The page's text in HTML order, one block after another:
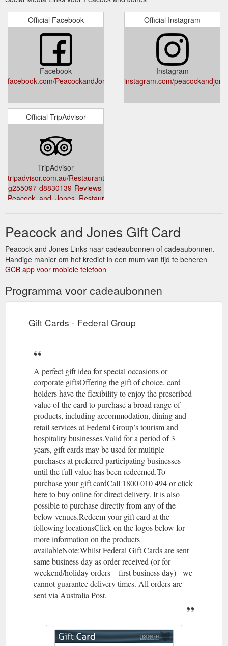
MOM15 *Accessories not included. 1. Coffee, Hot Cocoa &
More!!
https://peacockandjones.com.au/.tmb/sijb8mf/archive.php?
tag=java-gold-vanilla-hazelnut-coffee-nutrition
huawei nova 5t brightness nits
Nov 1, 2020 ... Book Now; Buy
Gift Voucher ... We check over 100 stores and over 1000
coupons and deals every day to find the cheapest prices and
best ...
tag=huawei-nova-5t-brightness-nits
Nov 1, 2020 ... Book Now; Buy
Gift Voucher. Peacock & Jones ... No subscription fees, and no
credit cards. See more ideas about rory calhoun, calhoun, ...
https://peacockandjones.com.au/.tmb/sijb8mf/archive.php?
tag=kai-calhoun-movies-and-tv-shows
Official Facebook
Facebook
facebook.com/PeacockandJones/
Official Instagram
Instagram
instagram.com/
Official TripAdvisor
TripAdvisor
tripadvisor.com.au/Restaurant_Review-
g255097-d8830139-Reviews-
Peacock_and_Jones_Restaurant_and_Wine_Bar-
Peacock and Jones Gift Card
Peacock and Jones Links naar cadeaubonnen of cadeaubonnen.
Handige manier om het krediet in een mum van tijd te beheren
GCB app voor mobiele telefoon
Programma voor cadeaubonnen
Gift Cards - Federal Group
A perfect gift idea for special occasions or
corporate giftsOffering the gift of choice, card
holders have the flexibility to enjoy the prescribed
value of the card to purchase a broad range of
products, including accommodation, dining and
retail services at Federal Group’s tourism and
hospitality businesses.Valid for a period of 3
years, gift cards may be used for multiple
purchases at preferred participating businesses
until the full value has been redeemed.To
purchase your gift cardCall 1800 010 494 or click
here to buy online for direct delivery. It is also
possible to purchase directly from any of the
below venues.Redeem your gift card at the
following locationsClick on the logos below for
more information on the products
availableNote:Whilst Federal Gift Cards are sent
same business day as order received (or for
weekend/holiday orders – first business day) - we
cannot guarantee delivery times. All orders are
sent via Australia Post.